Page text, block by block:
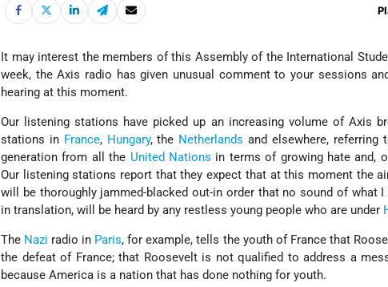
It may interest the members of this Assembly of the International
week, the Axis radio has given unusual comment to your sessions
hearing at this moment.
Our listening stations have picked up an increasing volume of Axis
stations in France, Hungary, the Netherlands and elsewhere,
generation from all the United Nations in terms of growing hate and,
Our listening stations report that they expect that at this moment the
will be thoroughly jammed-blacked out-in order that no sound of what
in translation, will be heard by any restless young people who are under
The Nazi radio in Paris, for example, tells the youth of France that
the defeat of France; that Roosevelt is not qualified to address a
because America is a nation that has done nothing for youth.